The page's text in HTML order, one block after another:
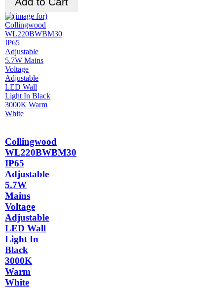
Collingwood
WL220BWBM30
IP65
Adjustable
5.7W
Mains
Voltage
Adjustable
LED Wall
Light In
Black
3000K
Warm
White